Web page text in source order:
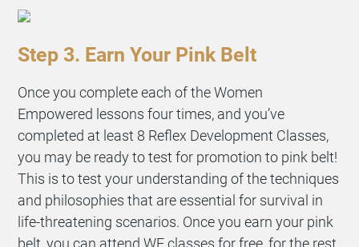
Step 3. Earn Your Pink Belt
Once you complete each of the Women
Empowered lessons four times, and you’ve
completed at least 8 Reflex Development Classes,
you may be ready to test for promotion to pink belt!
This is to test your understanding of the techniques
and philosophies that are essential for survival in
life-threatening scenarios. Once you earn your pink
belt, you can attend WE classes for free, for the rest